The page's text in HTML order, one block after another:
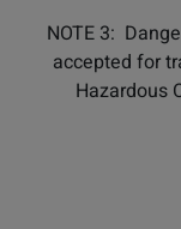
NOTE 3:
accepted for
Hazardous